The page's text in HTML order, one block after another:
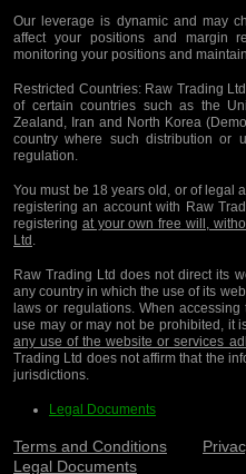
Our leverage is dynamic and may
affect your positions and margin
monitoring your positions and
Restricted Countries:Raw Trading
of certain countries such as the
Zealand, Iran and North Korea
country where such distribution or
regulation.
You must be 18 years old, or of legal
registering an account with Raw
registering at your own free will,
Ltd .
Raw Trading Ltd does not direct its
any country in which the use of its
laws or regulations. When
use may or may not be prohibited, it
any use of the website or services
Trading Ltd does not affirm that the
jurisdictions.
Legal Documents
Terms and Conditions
Legal Documents